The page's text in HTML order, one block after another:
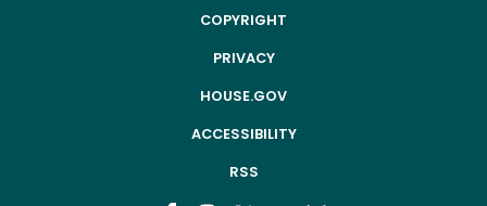
COPYRIGHT
PRIVACY
HOUSE.GOV
ACCESSIBILITY
RSS